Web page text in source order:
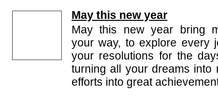
Wherever you are, you can still send sweet New
your loved ones on the occasion as big as the
some beautiful and humorous New Year SMS
your good wishes for your friends and dear ones.
wishes SMS and New Year SMS, the collection
New Year SMS in Hindi.
You may help us enrich this collection of New
sending us funny and heartfelt New Year SMS ideas.
May this new year
May this new year bring
your way, to explore every
your resolutions for the
turning all your dreams into
efforts into great